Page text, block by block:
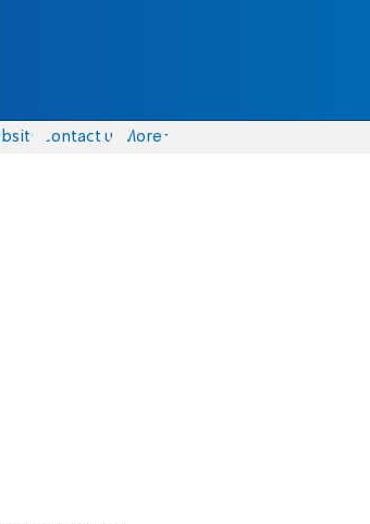
Contact us More